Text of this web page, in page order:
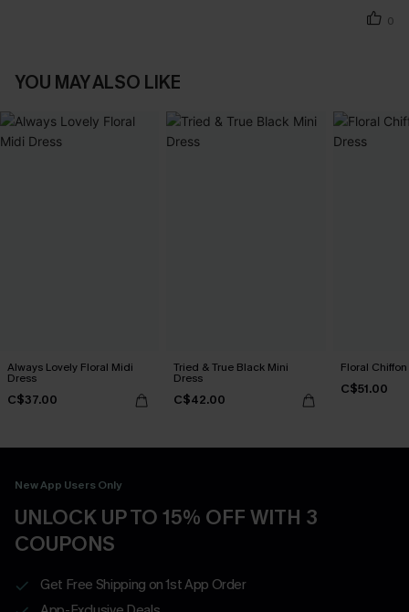
0
YOU MAY ALSO LIKE
Always Lovely Floral Midi
Dress
C$37.00
Tried & True Black Mini
Dress
C$42.00
Floral
C$51.00
New App Users Only
UNLOCK UP TO 15% OFF WITH 3
COUPONS
Get Free Shipping on 1st App Order